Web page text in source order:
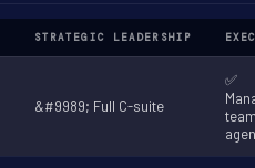
STRATEGIC LEADERSHIP
&#9989; Full C-suite
✅